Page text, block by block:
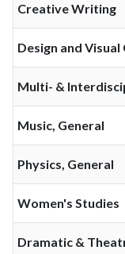
Creative Writing
Design and
Multi- &
Music, General
Physics, General
Women's Studies
Dramatic &